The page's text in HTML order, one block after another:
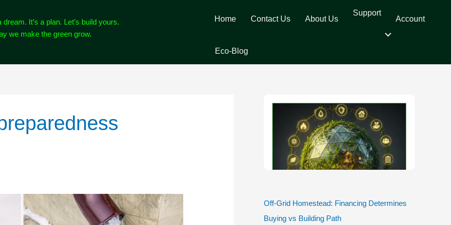
It’s a plan. Let’s build yours.
we make the green grow.
Home Contact Us About Us
Support
Account
Eco-Blog
Off-Grid Homestead: Financing Determines
Buying vs Building Path